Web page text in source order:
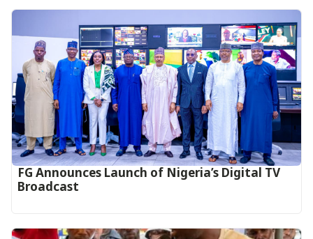
FG Announces Launch of Nigeria’s Digital TV
Broadcast